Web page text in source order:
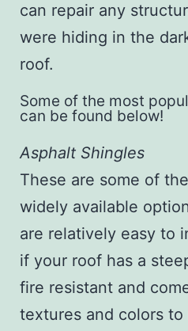
can repair any
were hiding in the
roof.
Some of the most
can be found below!
Asphalt Shingles
These are some of
widely available
are relatively easy to
if your roof has a
fire resistant and
textures and colors